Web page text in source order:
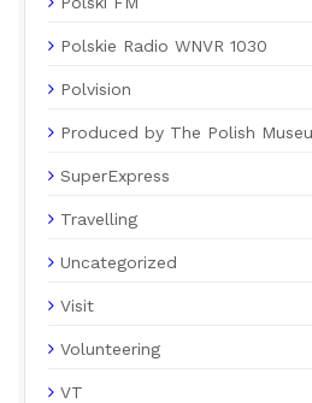
Polskie Radio WNVR 1030
Polvision
Produced by The Polish
SuperExpress
Travelling
Uncategorized
Visit
Volunteering
VT